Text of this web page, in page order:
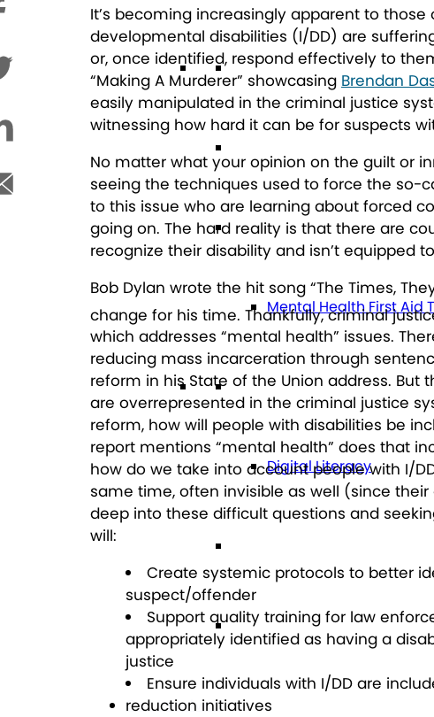
Education
Health
Mental Health First Aid
Technology
Digital Literacy
Volunteering
Get Involved
It’s becoming increasingly apparent to
developmental disabilities (I/DD) are
or, once identified, respond effectively to
“Making A Murderer” showcasing Brendan
easily manipulated in the criminal justice
witnessing how hard it can be for suspects
No matter what your opinion on the guilt or
seeing the techniques used to force the so-
to this issue who are learning about forced
going on. The hard reality is that there are
recognize their disability and isn’t equipped
Bob Dylan wrote the hit song “The Times,
change for his time. Thankfully, criminal
which addresses “mental health” issues.
reducing mass incarceration through
reform in his State of the Union address. But
are overrepresented in the criminal justice
reform, how will people with disabilities be
report mentions “mental health” does that
how do we take into account people with I/
same time, often invisible as well (since
deep into these difficult questions and
will:
Create systemic protocols to better
suspect/offender
Support quality training for law
appropriately identified as having a
justice
Ensure individuals with I/DD are
reduction initiatives